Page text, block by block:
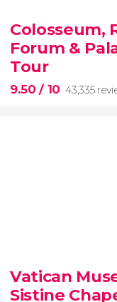
New York
Colosseum,
Forum &
Tour
9.50/ 10 43,335
Colosseum, the
Vatican
Sistine